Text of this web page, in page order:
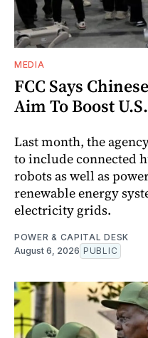
MEDIA
FCC Says
Aim To Boost
Last month, the
to include connected
robots as well as
renewable energy
electricity grids.
POWER & CAPITAL DESK
August 6, 2026 PUBLIC